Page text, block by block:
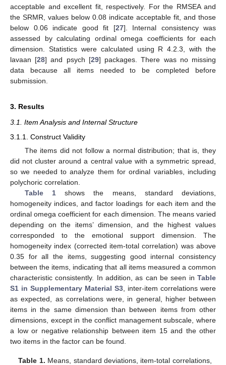
acceptable and excellent fit, respectively. For the RMSEA and
the SRMR, values below 0.08 indicate acceptable fit, and those
below 0.06 indicate good fit [27]. Internal consistency was
assessed by calculating ordinal omega coefficients for each
dimension. Statistics were calculated using R 4.2.3, with the
lavaan [28] and psych [29] packages. There was no missing
data because all items needed to be completed before
submission.
3. Results
3.1. Item Analysis and Internal Structure
3.1.1. Construct Validity
The items did not follow a normal distribution; that is, they
did not cluster around a central value with a symmetric spread,
so we needed to analyze them for ordinal variables, including
polychoric correlation.
Table 1shows the means, standard deviations,
homogeneity indices, and factor loadings for each item and the
ordinal omega coefficient for each dimension. The means varied
depending on the items’ dimension, and the highest values
corresponded to the emotional support dimension. The
homogeneity index (corrected item-total correlation) was above
0.35 for all the items, suggesting good internal consistency
between the items, indicating that all items measured a common
characteristic consistently. In addition, as can be seen in Table
S1 in Supplementary Material S3 , inter-item correlations were
as expected, as correlations were, in general, higher between
items in the same dimension than between items from other
dimensions, except in the conflict management subscale, where
a low or negative relationship between item 15 and the other
two items in the factor can be found.
Table 1. Means, standard deviations, item-total correlations,